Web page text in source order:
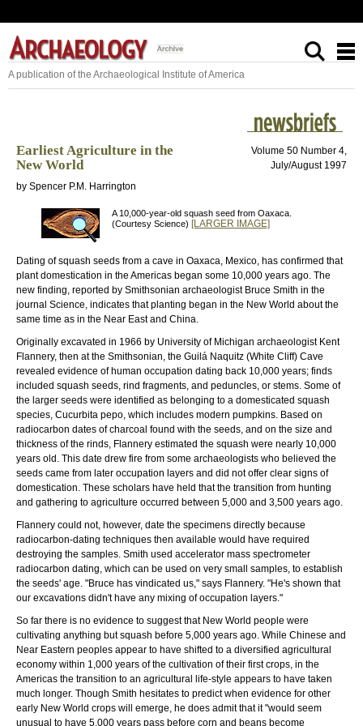
A publication of the Archaeological Institute of America
Earliest Agriculture in the
New World
Volume 50 Number 4,
July/August 1997
by Spencer P.M. Harrington
A 10,000-year-old squash seed from Oaxaca.
(Courtesy Science) [LARGER IMAGE]
Dating of squash seeds from a cave in Oaxaca, Mexico, has confirmed that
plant domestication in the Americas began some 10,000 years ago. The
new finding, reported by Smithsonian archaeologist Bruce Smith in the
journal Science, indicates that planting began in the New World about the
same time as in the Near East and China.
Originally excavated in 1966 by University of Michigan archaeologist Kent
Flannery, then at the Smithsonian, the Guilá Naquitz (White Cliff) Cave
revealed evidence of human occupation dating back 10,000 years; finds
included squash seeds, rind fragments, and peduncles, or stems. Some of
the larger seeds were identified as belonging to a domesticated squash
species, Cucurbita pepo, which includes modern pumpkins. Based on
radiocarbon dates of charcoal found with the seeds, and on the size and
thickness of the rinds, Flannery estimated the squash were nearly 10,000
years old. This date drew fire from some archaeologists who believed the
seeds came from later occupation layers and did not offer clear signs of
domestication. These scholars have held that the transition from hunting
and gathering to agriculture occurred between 5,000 and 3,500 years ago.
Flannery could not, however, date the specimens directly because
radiocarbon-dating techniques then available would have required
destroying the samples. Smith used accelerator mass spectrometer
radiocarbon dating, which can be used on very small samples, to establish
the seeds' age. "Bruce has vindicated us," says Flannery. "He's shown that
our excavations didn't have any mixing of occupation layers."
So far there is no evidence to suggest that New World people were
cultivating anything but squash before 5,000 years ago. While Chinese and
Near Eastern peoples appear to have shifted to a diversified agricultural
economy within 1,000 years of the cultivation of their first crops, in the
Americas the transition to an agricultural life-style appears to have taken
much longer. Though Smith hesitates to predict when evidence for other
early New World crops will emerge, he does admit that it "would seem
unusual to have 5,000 years pass before corn and beans become